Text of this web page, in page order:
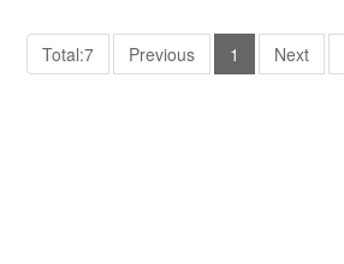
Total:7 Previous 1 Next